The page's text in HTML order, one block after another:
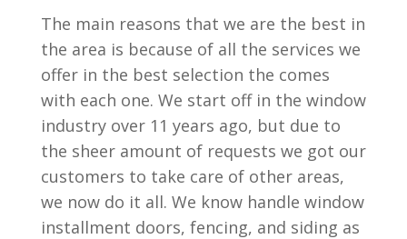
The main reasons that we are the best in
the area is because of all the services we
offer in the best selection the comes
with each one. We start off in the window
industry over 11 years ago, but due to
the sheer amount of requests we got our
customers to take care of other areas,
we now do it all. We know handle window
installment doors, fencing, and siding as